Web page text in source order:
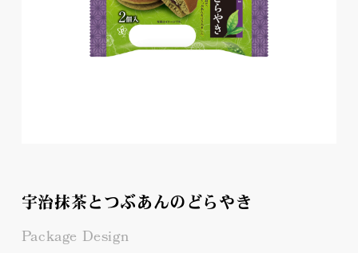
宇治抹茶とつぶあんのどらやき
Package Design